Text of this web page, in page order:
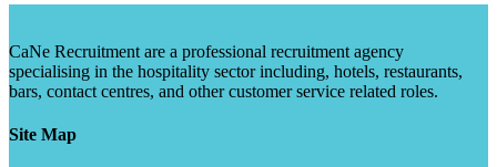
CaNe Recruitment are a professional recruitment agency
specialising in the hospitality sector including, hotels, restaurants,
bars, contact centres, and other customer service related roles.
Site Map